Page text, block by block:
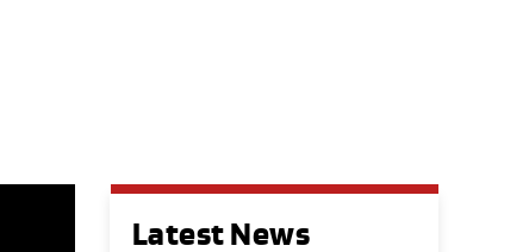
Latest News